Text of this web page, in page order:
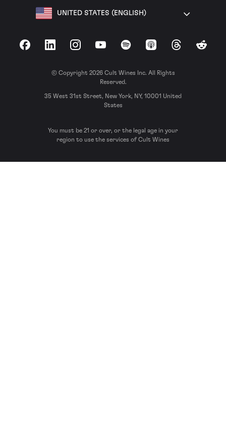
UNITED STATES (ENGLISH)
FacebookLinkedInInstagramYouTubeSpotify Apple Podcasts
ThreadsReddit
© Copyright 2026 Cult Wines Inc. All Rights
Reserved.
35 West 31st Street, New York, NY, 10001 United
States
You must be 21 or over, or the legal age in your
region to use the services of Cult Wines